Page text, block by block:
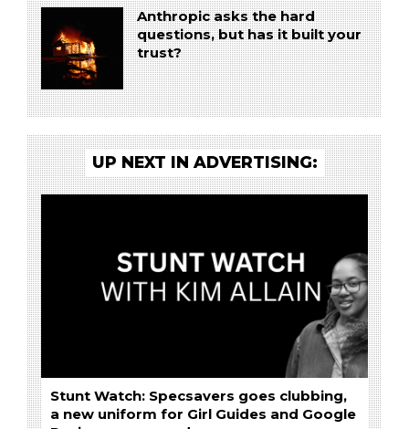
Anthropic asks the hard
questions, but has it built your
trust?
UP NEXT IN ADVERTISING:
Stunt Watch: Specsavers goes clubbing,
a new uniform for Girl Guides and Google